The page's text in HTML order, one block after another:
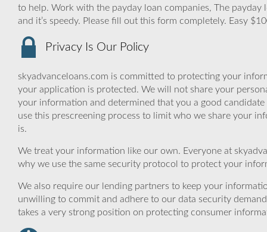
to help. Work with the payday loan companies, The
and it’s speedy. Please fill out this form completely. Easy
Privacy Is Our Policy
skyadvanceloans.com is committed to protecting your
your application is protected. We will not share your
your information and determined that you a good
use this prescreening process to limit who we share your
is.
We treat your information like our own. Everyone at
why we use the same security protocol to protect your
We also require our lending partners to keep your
unwilling to commit and adhere to our data security
takes a very strong position on protecting consumer